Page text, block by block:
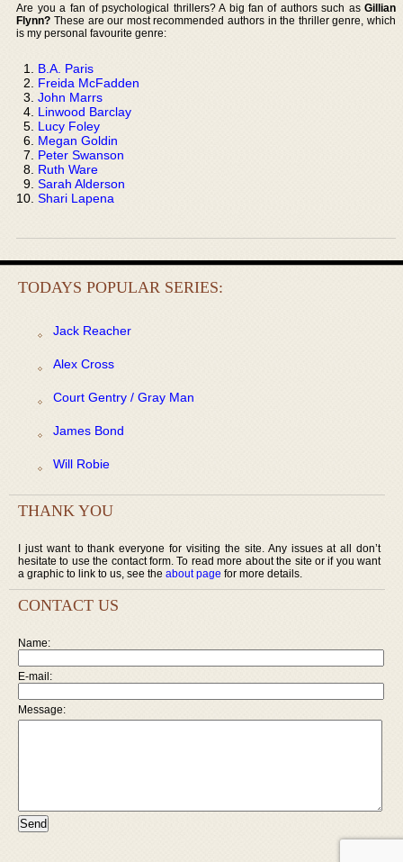
Are you a fan of psychological thrillers? A big fan of authors such as Gillian
Flynn? These are our most recommended authors in the thriller genre, which
is my personal favourite genre:
B.A. Paris
Freida McFadden
John Marrs
Linwood Barclay
Lucy Foley
Megan Goldin
Peter Swanson
Ruth Ware
Sarah Alderson
Shari Lapena
TODAYS POPULAR SERIES:
Jack Reacher
Alex Cross
Court Gentry / Gray Man
James Bond
Will Robie
THANK YOU
I just want to thank everyone for visiting the site. Any issues at all don’t
hesitate to use the contact form. To read more about the site or if you want
a graphic to link to us, see the about page for more details.
CONTACT US
Name:
E-mail:
Message: